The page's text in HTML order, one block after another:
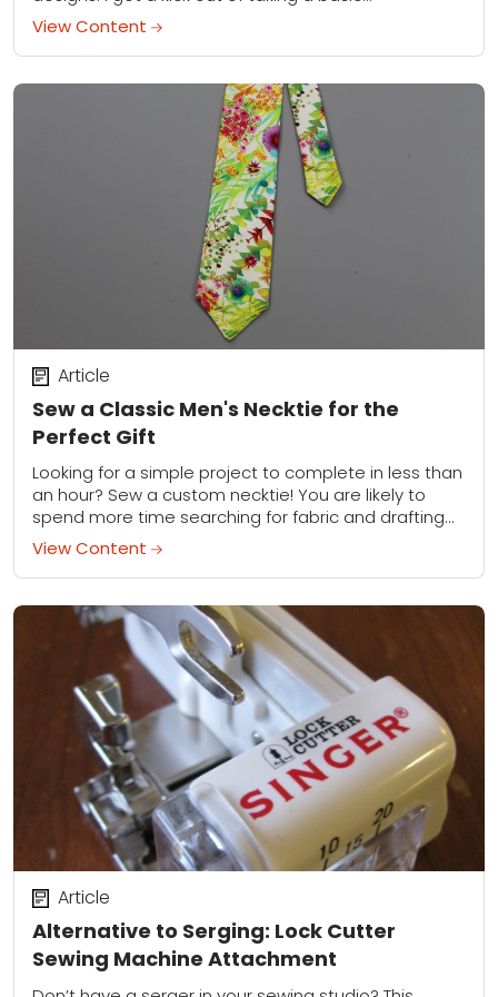
View Content
Sew a Classic Men's Necktie for the
Perfect Gift
Article
Looking for a simple project to complete in less than
an hour? Sew a custom necktie! You are likely to
spend more time searching for fabric and drafting
the pattern...
View Content
Alternative to Serging: Lock Cutter
Sewing Machine Attachment
Article